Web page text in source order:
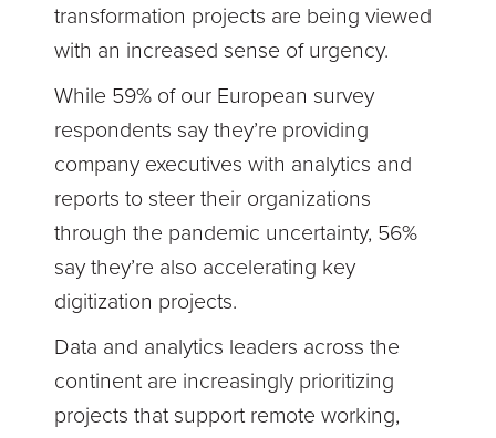
transformation projects are being viewed
with an increased sense of urgency.
While 59% of our European survey
respondents say they’re providing
company executives with analytics and
reports to steer their organizations
through the pandemic uncertainty, 56%
say they’re also accelerating key
digitization projects.
Data and analytics leaders across the
continent are increasingly prioritizing
projects that support remote working,